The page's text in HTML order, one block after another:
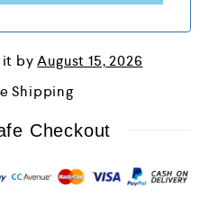
it byAugust 15, 2026
Shipping
Checkout